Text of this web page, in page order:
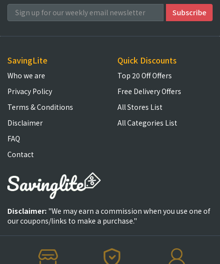
SavingLite
Who we are
Privacy Policy
Terms & Conditions
Disclaimer
FAQ
Contact
Quick Discounts
Top 20 Off Offers
Free Delivery Offers
All Stores List
All Categories List
Disclaimer: "We may earn a commission when you use one of
our coupons/links to make a purchase."